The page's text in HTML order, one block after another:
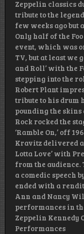
Zeppelin classics
tribute to the
few weeks ago but
Only half of the
event, which was
TV, but at least we
and Roll’ with the
stepping into the
Robert Plant
tribute to his drum
pounding the
Rock rocked the
‘Ramble On,’ off
Kravitz delivered
Lotta Love’ with
from the
a comedic speech
ended with a
Ann and Nancy
performances in
Zeppelin Kennedy
Performances